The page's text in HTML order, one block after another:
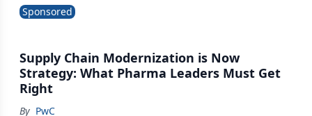
Sponsored
Supply Chain Modernization is Now
Strategy: What Pharma Leaders Must Get
Right
By PwC